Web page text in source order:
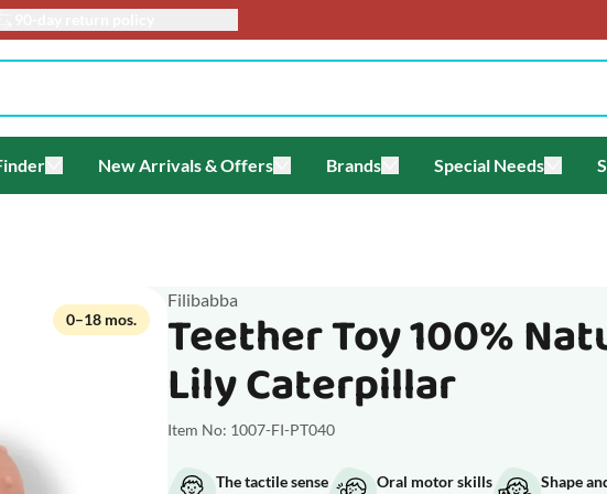
for Themes
Toggle submenu for Gift Finder
New Arrivals & Offers
Toggle submenu for New Arrivals & Offers
Brands
Toggle submenu for Brands
Special Needs
Toggle
0–18 mos.
Filibabba
Teether Toy 100%
Lily Caterpillar
Item No: 1007-FI-PT040
The tactile sense Oral motor skills Shape